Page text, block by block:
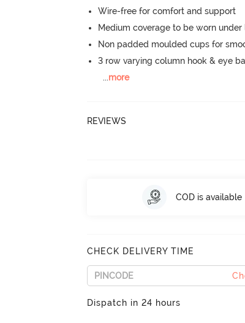
Wire-free for comfort and support
Medium coverage to be worn under
Non padded moulded cups for
3 row varying column hook & eye
...more
REVIEWS
COD is available
CHECK DELIVERY TIME
Dispatch in 24 hours